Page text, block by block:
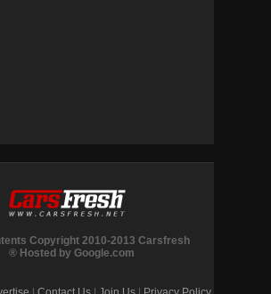
Copyright 2010-2013 Carsfresh
® Hosted by Google.com